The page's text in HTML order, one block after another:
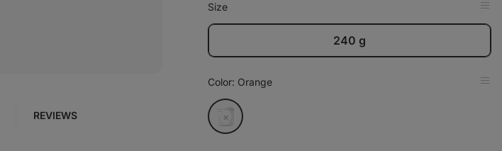
Size
in
240 g
Color: Orange
Orange
sold
out
REVIEWS